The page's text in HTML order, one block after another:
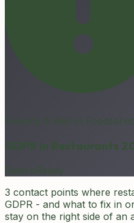
Finance & Risk in
GDPR in Restaurants
GastroReady
3 contact points where
GDPR - and what to fix in
stay on the right side of an